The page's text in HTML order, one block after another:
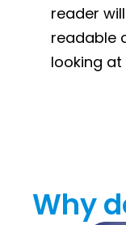
reader
readable
looking
Why